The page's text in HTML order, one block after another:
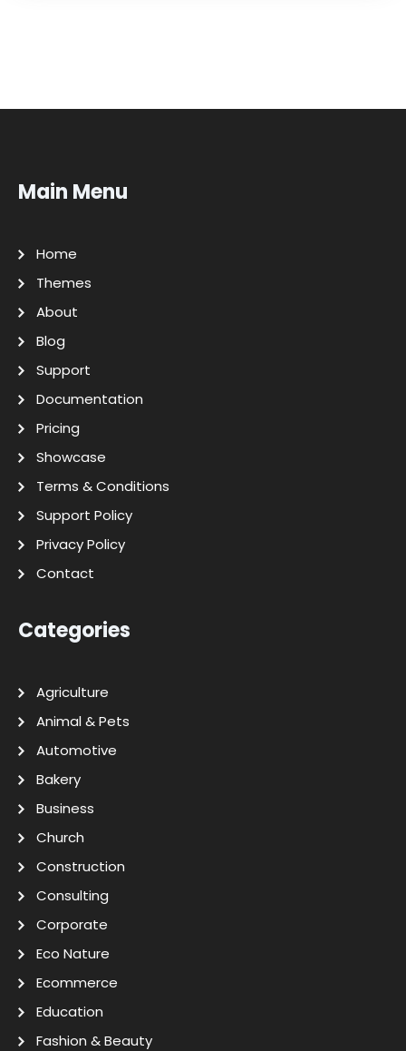
Main Menu
Home
Themes
About
Blog
Support
Documentation
Pricing
Showcase
Terms & Conditions
Support Policy
Privacy Policy
Contact
Categories
Agriculture
Animal & Pets
Automotive
Bakery
Business
Church
Construction
Consulting
Corporate
Eco Nature
Ecommerce
Education
Fashion & Beauty